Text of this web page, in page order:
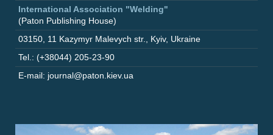
International Association "Welding"
(Paton Publishing House)
03150 11 Kazymyr Malevych str. Kyiv, Ukraine
Tel.: (+38044) 205-23-90
E-mail: journal@paton.kiev.ua